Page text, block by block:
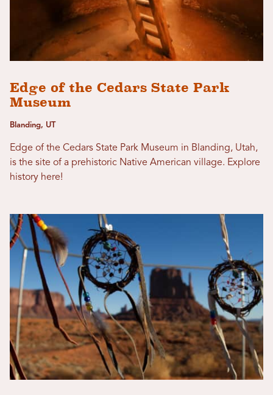
Edge of the Cedars State Park
Museum
Blanding, UT
Edge of the Cedars State Park Museum in Blanding, Utah,
is the site of a prehistoric Native American village. Explore
history here!